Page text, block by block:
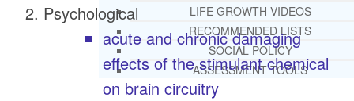
LIFE GROWTH VIDEOS
RECOMMENDED LISTS
SOCIAL POLICY
ASSESSMENT TOOLS
Psychological
acute and chronic damaging
effects of the stimulant chemical
on brain circuitry